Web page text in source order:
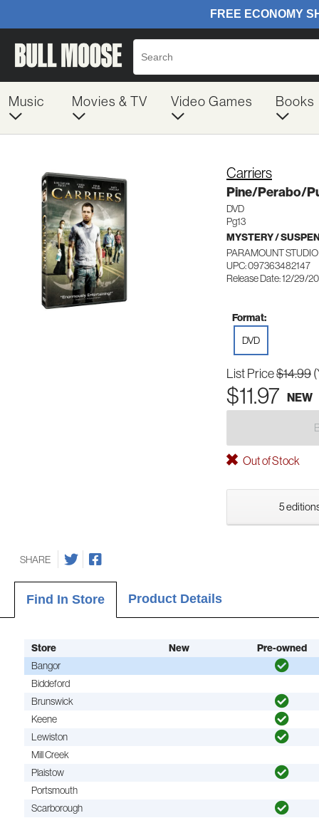
Music Movies & TV Video Games Books
Carriers
Pine/Perabo/
DVD
Pg13
MYSTERY /
PARAMOUNT
UPC: 097363482147
Release Date: 12/29/
Format:
DVD
List Price$14.99
$11.97 NEW
Out of Stock
5
SHARE
Find In Store Product Details
Store New
Pre-owned
Bangor
Biddeford
Brunswick
Keene
Lewiston
Mill Creek
Plaistow
Portsmouth
Scarborough